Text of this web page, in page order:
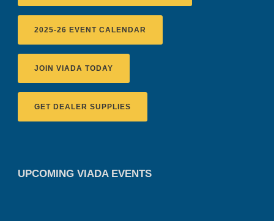
2025-26 EVENT CALENDAR
JOIN VIADA TODAY
GET DEALER SUPPLIES
UPCOMING VIADA EVENTS